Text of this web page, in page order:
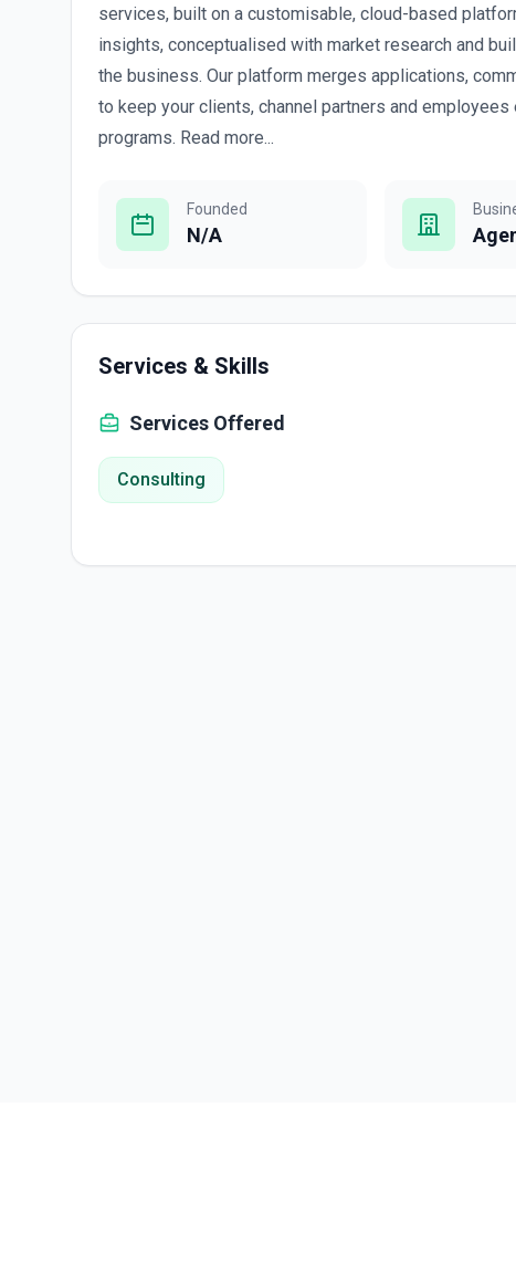
services, built on a customisable, cloud-based
insights, conceptualised with market research and
the business. Our platform merges applications,
to keep your clients, channel partners and
programs. Read more...
Founded
N/A
Services & Skills
Services Offered
Consulting